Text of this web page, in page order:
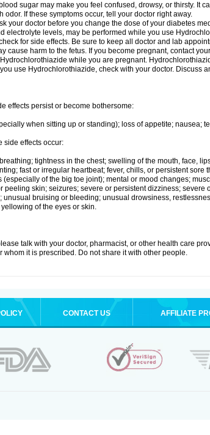
sugar may make you feel confused, drowsy, or thirsty. It
If these symptoms occur, tell your doctor right away.
your doctor before you change the dose of your diabetes
electrolyte levels, may be performed while you use
for side effects. Be sure to keep all doctor and lab
cause harm to the fetus. If you become pregnant, contact
while you are pregnant.
use Hydrochlorothiazide, check with your doctor. Discuss
effects persist or become bothersome:
when sitting up or standing); loss of appetite; nausea;
side effects occur:
tightness in the chest; swelling of the mouth, face,
fast or irregular heartbeat; fever, chills, or persistent sore
of the big toe joint); mental or mood changes;
skin; seizures; severe or persistent dizziness; severe
bruising or bleeding; unusual drowsiness,
of the eyes or skin.
talk with your doctor, pharmacist, or other health care
it is prescribed. Do not share it with other people.
CONTACT US AFFILIATE